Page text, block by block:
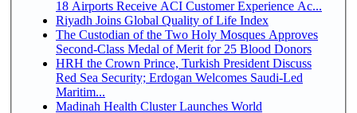
18 Airports Receive ACI Customer Experience Ac...
Riyadh Joins Global Quality of Life Index
The Custodian of the Two Holy Mosques Approves
Second-Class Medal of Merit for 25 Blood Donors
HRH the Crown Prince, Turkish President Discuss
Red Sea Security; Erdogan Welcomes Saudi-Led
Maritim...
Madinah Health Cluster Launches World